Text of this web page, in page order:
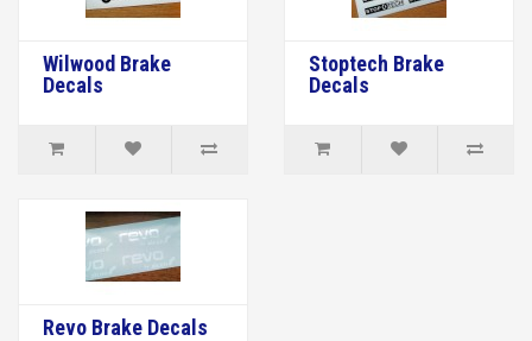
Wilwood Brake
Decals
Stoptech Brake
Decals
Revo Brake Decals